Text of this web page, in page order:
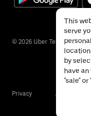
© 2026 Uber Technologies
Privacy Accessibility
This
serve
by
have
"sale"